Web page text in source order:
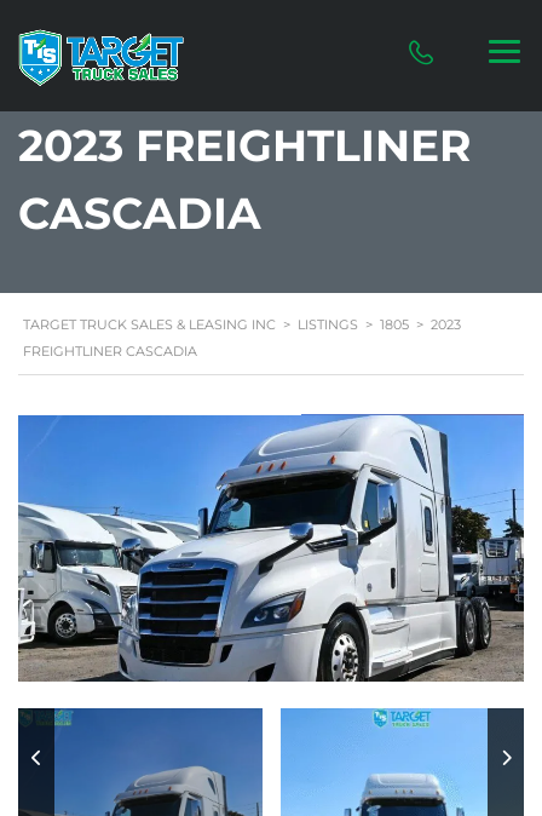
2023 FREIGHTLINER
CASCADIA
TARGET TRUCK SALES & LEASING INC > LISTINGS > 1805 > 2023
FREIGHTLINER CASCADIA